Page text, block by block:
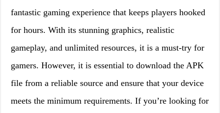
fantastic gaming experience that keeps players hooked
for hours. With its stunning graphics, realistic
gameplay, and unlimited resources, it is a must-try for
gamers. However, it is essential to download the APK
file from a reliable source and ensure that your device
meets the minimum requirements. If you’re looking for